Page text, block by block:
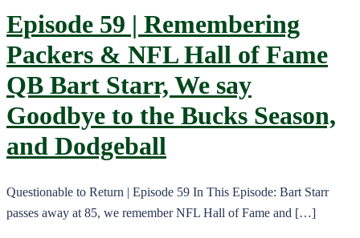
Episode 59 | Remembering
Packers & NFL Hall of Fame
QB Bart Starr, We say
Goodbye to the Bucks Season,
and Dodgeball
Questionable to Return | Episode 59 In This Episode: Bart Starr
passes away at 85, we remember NFL Hall of Fame and […]